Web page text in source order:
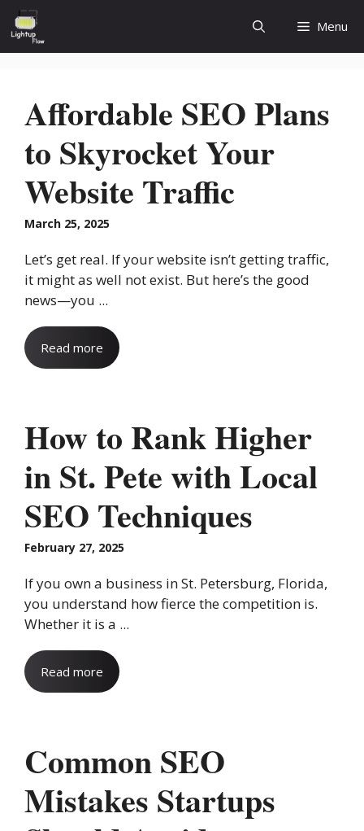
Skip
to
content
Menu
Affordable SEO Plans
to Skyrocket Your
Website Traffic
March 25, 2025
Let’s get real. If your website isn’t getting traffic,
it might as well not exist. But here’s the good
news—you ...
Read more
How to Rank Higher
in St. Pete with Local
SEO Techniques
February 27, 2025
If you own a business in St. Petersburg, Florida,
you understand how fierce the competition is.
Whether it is a ...
Read more
Common SEO
Mistakes Startups